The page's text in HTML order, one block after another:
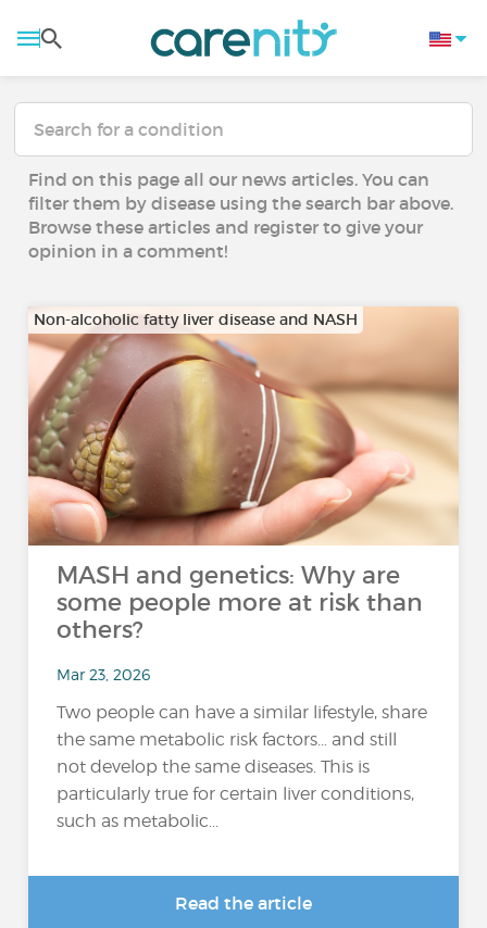
Find on this page all our news articles. You can
filter them by disease using the search bar above.
Browse these articles and register to give your
opinion in a comment!
Non-alcoholic fatty liver disease and NASH
MASH and genetics: Why are
some people more at risk than
others?
Mar 23, 2026
Two people can have a similar lifestyle, share
the same metabolic risk factors… and still
not develop the same diseases. This is
particularly true for certain liver conditions,
such as metabolic...
Read the article